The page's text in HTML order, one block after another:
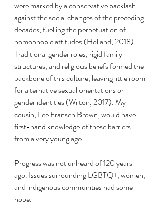
were marked by a conservative backlash
against the social changes of the preceding
decades, fuelling the perpetuation of
homophobic attitudes (Holland, 2018).
Traditional gender roles, rigid family
structures, and religious beliefs formed the
backbone of this culture, leaving little room
for alternative sexual orientations or
gender identities (Wilton, 2017). My
cousin, Lee Fransen Brown, would have
first-hand knowledge of these barriers
from a very young age.
Progress was not unheard of 120 years
ago. Issues surrounding LGBTQ+, women,
and indigenous communities had some
hope.